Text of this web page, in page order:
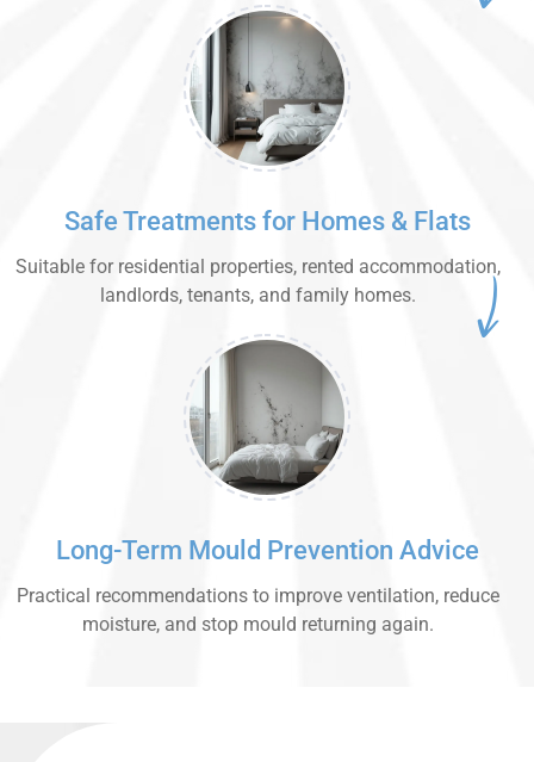
Safe Treatments for Homes & Flats
Suitable for residential properties, rented accommodation,
landlords, tenants, and family homes.
Long-Term Mould Prevention Advice
Practical recommendations to improve ventilation, reduce
moisture, and stop mould returning again.